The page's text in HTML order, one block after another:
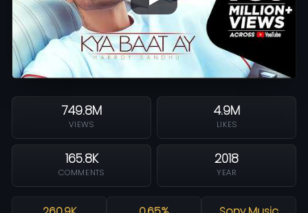
749.8M
VIEWS
4.9M
LIKES
165.8K
COMMENTS
2018
YEAR